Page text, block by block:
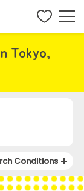
Tokyo,
Conditions